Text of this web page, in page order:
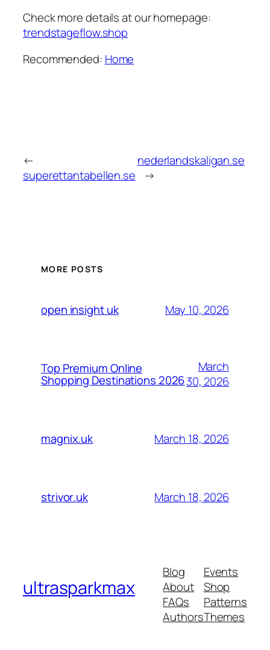
Check more details at our homepage:
trendstageflow.shop
Recommended: Home
←
superettantabellen.se
nederlandskaligan.se
→
MORE POSTS
open insight uk May 10, 2026
Top Premium Online
Shopping Destinations 2026
March
30, 2026
magnix.uk March 18, 2026
strivor.uk March 18, 2026
ultrasparkmax
Blog
About
FAQs
Authors
Events
Shop
Patterns
Themes